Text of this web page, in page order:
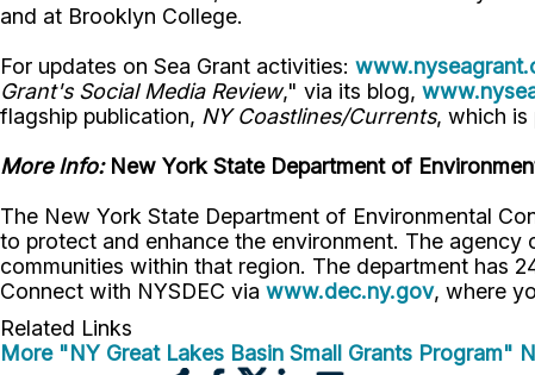
and at Brooklyn College.
For updates on Sea Grant activities:
Grant's Social Media Review," via its blog,
flagship publication, NY Coastlines/Currents, which is
More Info:New York State Department of
The New York State Department of Environmental
to protect and enhance the environment. The
communities within that region. The department has
Connect with NYSDEC via www.dec.ny.gov, where
Related Links
More "NY Great Lakes Basin Small Grants Program"